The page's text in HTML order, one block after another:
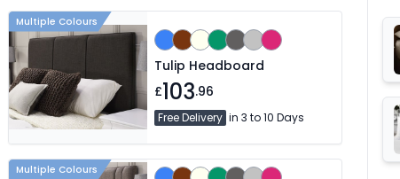
Multiple Colours
Tulip Headboard
£103.96
Free Delivery in 3 to 10 Days
Multiple Colours